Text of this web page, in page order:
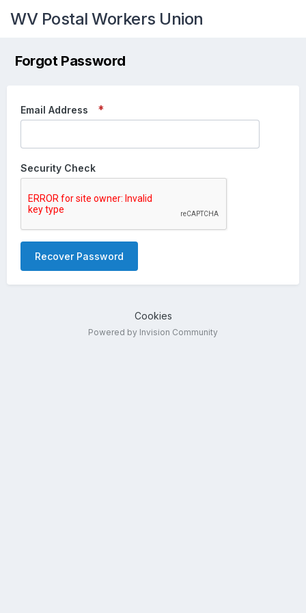
WV Postal Workers Union
Forgot Password
Email Address
Security Check
Recover Password
Cookies
Powered by Invision Community